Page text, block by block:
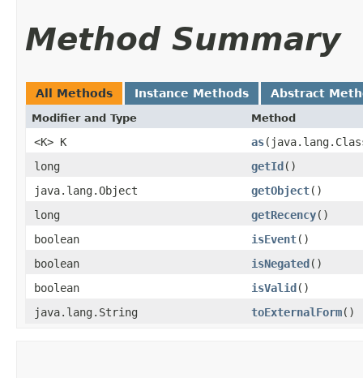
Method Summary
All Methods Instance Methods Abstract
Modifier and Type Method
<K> K as
long
getId()
java.lang.Object
getObject()
long
getRecency()
boolean
isEvent()
boolean
isNegated()
boolean
isValid()
java.lang.String
toExternalForm()